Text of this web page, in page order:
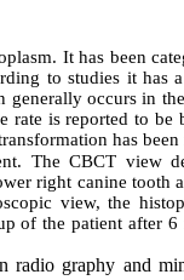
It has been
to studies it has
occurs in
rate is reported to
has been
The CBCT view
right canine tooth
view, the
of the patient after
radio graphy and